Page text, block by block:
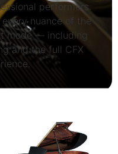
performers.
nuance of the
mode — including
and the full CFX